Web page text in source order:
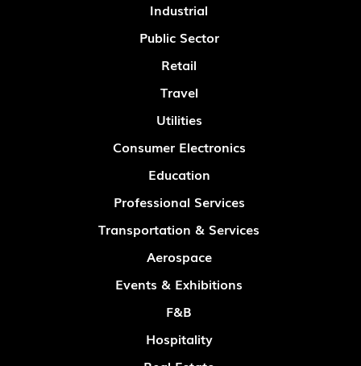
Industrial
Public Sector
Retail
Travel
Utilities
Consumer Electronics
Education
Professional Services
Transportation & Services
Aerospace
Events & Exhibitions
F&B
Hospitality